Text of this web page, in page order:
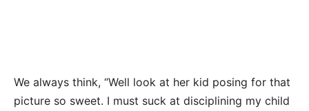
We always think, “Well look at her kid posing for that
picture so sweet. I must suck at disciplining my child